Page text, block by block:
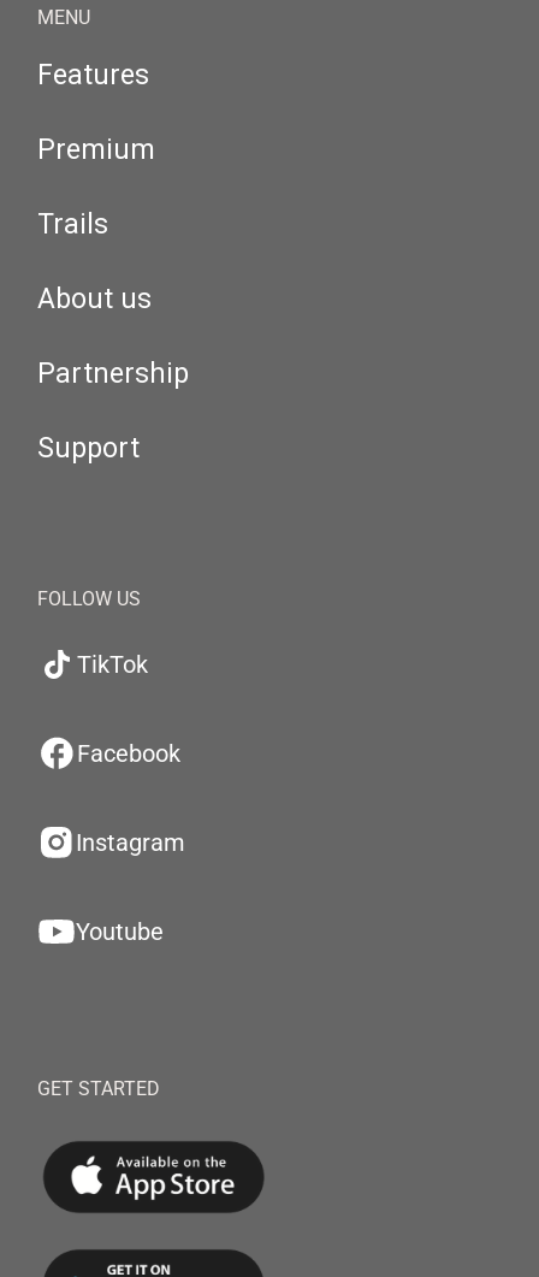
MENU
Features
Premium
Trails
About us
Partnership
Support
FOLLOW US
TikTok
Facebook
Instagram
Youtube
GET STARTED